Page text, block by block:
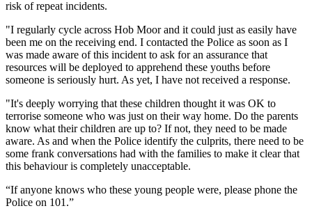
risk of repeat incidents.
"I regularly cycle across Hob Moor and it could just as easily have
been me on the receiving end. I contacted the Police as soon as I
was made aware of this incident to ask for an assurance that
resources will be deployed to apprehend these youths before
someone is seriously hurt. As yet, I have not received a response.
"It's deeply worrying that these children thought it was OK to
terrorise someone who was just on their way home. Do the parents
know what their children are up to? If not, they need to be made
aware. As and when the Police identify the culprits, there need to be
some frank conversations had with the families to make it clear that
this behaviour is completely unacceptable.
“If anyone knows who these young people were, please phone the
Police on 101.”